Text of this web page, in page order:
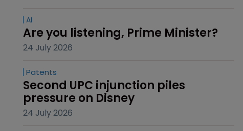
AI
Are you listening, Prime Minister?
24 July 2026
Patents
Second UPC injunction piles
pressure on Disney
24 July 2026